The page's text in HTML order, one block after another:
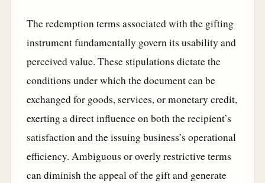
The redemption terms associated with the gifting
instrument fundamentally govern its usability and
perceived value. These stipulations dictate the
conditions under which the document can be
exchanged for goods, services, or monetary credit,
exerting a direct influence on both the recipient’s
satisfaction and the issuing business’s operational
efficiency. Ambiguous or overly restrictive terms
can diminish the appeal of the gift and generate